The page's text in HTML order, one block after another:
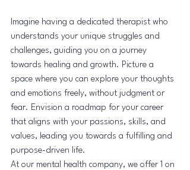
Imagine having a dedicated therapist who
understands your unique struggles and
challenges, guiding you on a journey
towards healing and growth. Picture a
space where you can explore your thoughts
and emotions freely, without judgment or
fear. Envision a roadmap for your career
that aligns with your passions, skills, and
values, leading you towards a fulfilling and
purpose-driven life.
At our mental health company, we offer 1 on